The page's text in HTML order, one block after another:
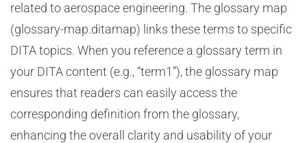
related to aerospace engineering. The glossary map
(glossary-map.ditamap) links these terms to specific
DITA topics. When you reference a glossary term in
your DITA content (e.g., “term1”), the glossary map
ensures that readers can easily access the
corresponding definition from the glossary,
enhancing the overall clarity and usability of your